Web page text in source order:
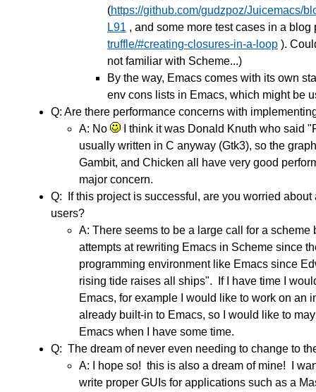
(https://github.com/gudzpoz/Juicemacs/
L91 , and some more test cases in a blog
truffle/#creating-closures-in-a-loop ).
not familiar with Scheme...)
By the way, Emacs comes with its own
env cons lists in Emacs, which might be
Q: Are there performance concerns with
A: No
I think it was Donald Knuth who said
usually written in C anyway (Gtk3), so the
Gambit, and Chicken all have very good
major concern.
Q: If this project is successful, are you worried
users?
A: There seems to be a large call for a
attempts at rewriting Emacs in Scheme since
programming environment like Emacs since
rising tide raises all ships". If I have time I
Emacs, for example I would like to work on an
already built-in to Emacs, so I would like to
Emacs when I have some time.
Q: The dream of never even needing to change to
A: I hope so! this is also a dream of mine! I
write proper GUIs for applications such as a